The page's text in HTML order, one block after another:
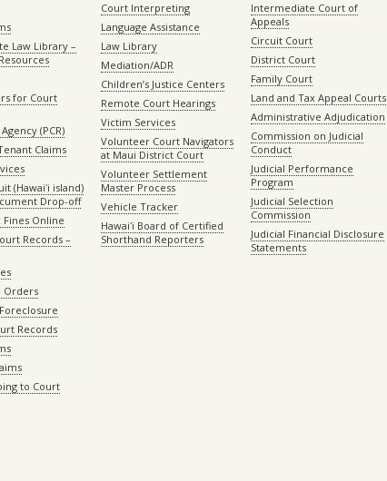
Law Library –
for Court
(PCR)
Claims
(Hawaiʻi island)
Drop-off
Fines Online
Records –
Orders
Records
to Court
Court Interpreting
Language Assistance
Law Library
Mediation/ADR
Children’s Justice Centers
Remote Court Hearings
Victim Services
Volunteer Court Navigators
at Maui District Court
Volunteer Settlement
Master Process
Vehicle Tracker
Hawaiʻi Board of Certified
Shorthand Reporters
Intermediate Court of
Appeals
Circuit Court
District Court
Family Court
Land and Tax Appeal Courts
Administrative Adjudication
Commission on Judicial
Conduct
Judicial Performance
Program
Judicial Selection
Commission
Judicial Financial Disclosure
Statements